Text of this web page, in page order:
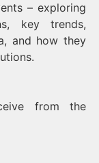
– exploring
key trends,
and how they
from the